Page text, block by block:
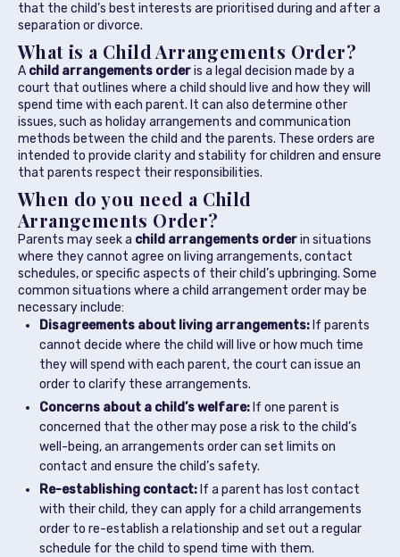
that the child’s best interests are prioritised during and after a
separation or divorce.
What is a Child Arrangements Order?
A child arrangements orderis a legal decision made by a
court that outlines where a child should live and how they will
spend time with each parent. It can also determine other
issues, such as holiday arrangements and communication
methods between the child and the parents. These orders are
intended to provide clarity and stability for children and ensure
that parents respect their responsibilities.
When do you need a Child
Arrangements Order?
Parents may seek a child arrangements orderin situations
where they cannot agree on living arrangements, contact
schedules, or specific aspects of their child’s upbringing. Some
common situations where a child arrangement order may be
necessary include:
Disagreements about living arrangements: If parents
cannot decide where the child will live or how much time
they will spend with each parent, the court can issue an
order to clarify these arrangements.
Concerns about a child’s welfare: If one parent is
concerned that the other may pose a risk to the child’s
well-being, an arrangements order can set limits on
contact and ensure the child’s safety.
Re-establishing contact: If a parent has lost contact
with their child, they can apply for a child arrangements
order to re-establish a relationship and set out a regular
schedule for the child to spend time with them.